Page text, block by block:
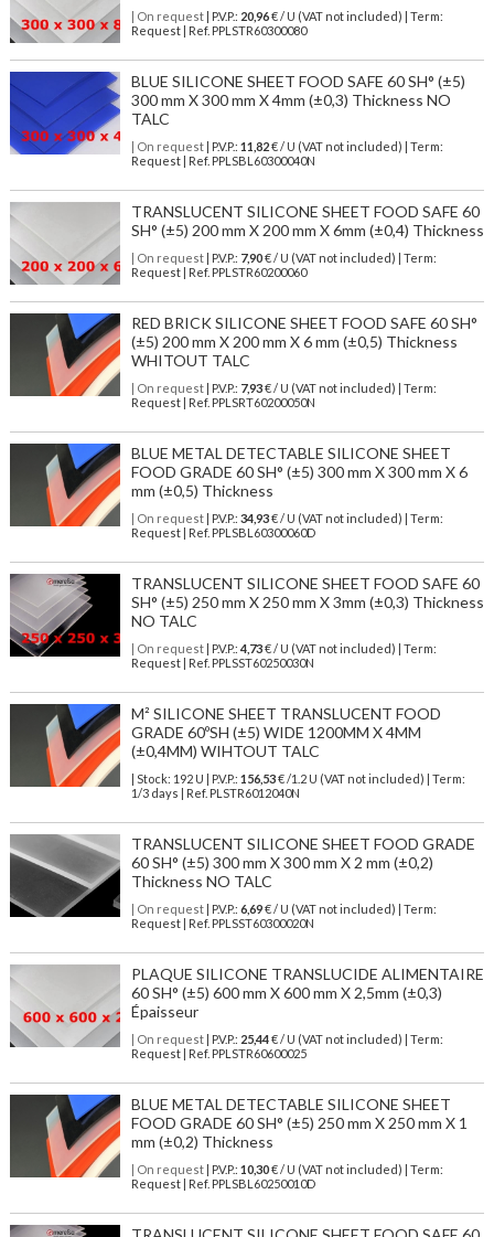
| On request| P.V.P.: 20,96€ / U (VAT not included) | Term:
Request | Ref. PPLSTR60300080
BLUE SILICONE SHEET FOOD SAFE 60 SH° (±5)
300 mm X 300 mm X 4mm (±0,3) Thickness NO
TALC
| On request| P.V.P.: 11,82€ / U (VAT not included) | Term:
Request | Ref. PPLSBL60300040N
TRANSLUCENT SILICONE SHEET FOOD SAFE 60
SH° (±5) 200 mm X 200 mm X 6mm (±0,4) Thickness
| On request| P.V.P.: 7,90€ / U (VAT not included) | Term:
Request | Ref. PPLSTR60200060
RED BRICK SILICONE SHEET FOOD SAFE 60 SH°
(±5) 200 mm X 200 mm X 6 mm (±0,5) Thickness
WHITOUT TALC
| On request| P.V.P.: 7,93€ / U (VAT not included) | Term:
Request | Ref. PPLSRT60200050N
BLUE METAL DETECTABLE SILICONE SHEET
FOOD GRADE 60 SH° (±5) 300 mm X 300 mm X 6
mm (±0,5) Thickness
| On request| P.V.P.: 34,93€ / U (VAT not included) | Term:
Request | Ref. PPLSBL60300060D
TRANSLUCENT SILICONE SHEET FOOD SAFE 60
SH° (±5) 250 mm X 250 mm X 3mm (±0,3) Thickness
NO TALC
| On request| P.V.P.: 4,73€ / U (VAT not included) | Term:
Request | Ref. PPLSST60250030N
M² SILICONE SHEET TRANSLUCENT FOOD
GRADE 60ºSH (±5) WIDE 1200MM X 4MM
(±0,4MM) WIHTOUT TALC
| Stock: 192 U | P.V.P.: 156,53€/1.2 U (VAT not included)
| Term:
1/3 days | Ref. PLSTR6012040N
TRANSLUCENT SILICONE SHEET FOOD GRADE
60 SH° (±5) 300 mm X 300 mm X 2 mm (±0,2)
Thickness NO TALC
| On request| P.V.P.: 6,69€ / U (VAT not included) | Term:
Request | Ref. PPLSST60300020N
PLAQUE SILICONE TRANSLUCIDE ALIMENTAIRE
60 SH° (±5) 600 mm X 600 mm X 2,5mm (±0,3)
Épaisseur
| On request| P.V.P.: 25,44€ / U (VAT not included) | Term:
Request | Ref. PPLSTR60600025
BLUE METAL DETECTABLE SILICONE SHEET
FOOD GRADE 60 SH° (±5) 250 mm X 250 mm X 1
mm (±0,2) Thickness
| On request| P.V.P.: 10,30€ / U (VAT not included) | Term:
Request | Ref. PPLSBL60250010D